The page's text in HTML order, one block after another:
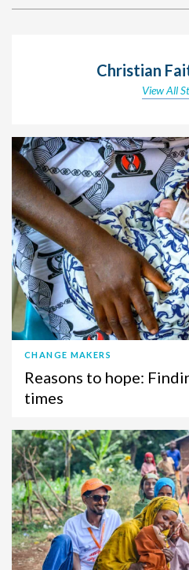
Christian
View All
CHANGE MAKERS
Reasons to hope:
times